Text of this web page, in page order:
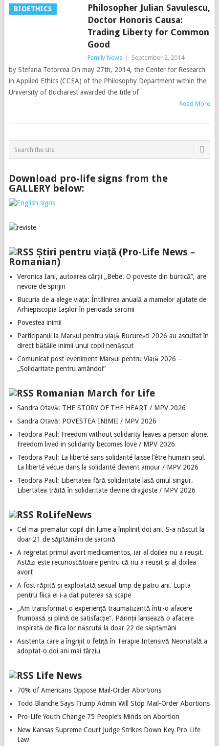
BIOETHICS
Philosopher Julian Savulescu,
Doctor Honoris Causa:
Trading Liberty for Common
Good
Family News September 2, 2014
by Stefana Totorcea On may 27th, 2014, the Center for Research
in Applied Ethics (CCEA) of the Philosophy Department within the
University of Bucharest awarded the title of
Read More
Download pro-life signs from the
GALLERY below:
Știri pentru viață (Pro-Life News –
Romanian)
Veronica Iani, autoarea cărții „Bebe. O poveste din burtică”, are
nevoie de sprijin
Bucuria de a alege viața: Întâlnirea anuală a mamelor ajutate de
Arhiepiscopia Iașilor în perioada sarcinii
Povestea inimii
Participanții la Marșul pentru viață București 2026 au ascultat în
direct bătăile inimii unui copil nenăscut
Comunicat post-eveniment Marșul pentru Viață 2026 –
„Solidaritate pentru amândoi”
Romanian March for Life
Sandra Otavă: THE STORY OF THE HEART / MPV 2026
Sandra Otavă: POVESTEA INIMII / MPV 2026
Teodora Paul: Freedom without solidarity leaves a person alone.
Freedom lived in solidarity becomes love / MPV 2026
Teodora Paul: La liberté sans solidarité laisse l’être humain seul.
La liberté vécue dans la solidarité devient amour / MPV 2026
Teodora Paul: Libertatea fără solidaritate lasă omul singur.
Libertatea trăită în solidaritate devine dragoste / MPV 2026
RoLifeNews
Cel mai prematur copil din lume a împlinit doi ani. S-a născut la
doar 21 de săptămâni de sarcină
A regretat primul avort medicamentos, iar al doilea nu a reușit.
Astăzi este recunoscătoare pentru că nu a reușit și al doilea
avort
A fost răpită și exploatată sexual timp de patru ani. Lupta
pentru fiica ei i-a dat puterea să scape
„Am transformat o experiență traumatizantă într-o afacere
frumoasă și plină de satisfacție”. Părinții lansează o afacere
inspirată de fiica lor născută la doar 22 de săptămâni
Asistenta care a îngrijit o fetiță în Terapie Intensivă Neonatală a
adoptat-o doi ani mai târziu
Life News
70% of Americans Oppose Mail-Order Abortions
Todd Blanche Says Trump Admin Will Stop Mail-Order Abortions
Pro-Life Youth Change 75 People’s Minds on Abortion
New Kansas Supreme Court Judge Strikes Down Key Pro-Life
Law